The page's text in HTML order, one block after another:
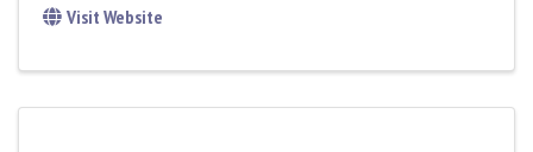
Visit Website